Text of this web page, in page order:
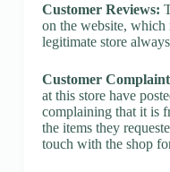
Customer Reviews:
on the website, which
legitimate store
Customer
at this store have
complaining that it is
the items they
touch with the shop